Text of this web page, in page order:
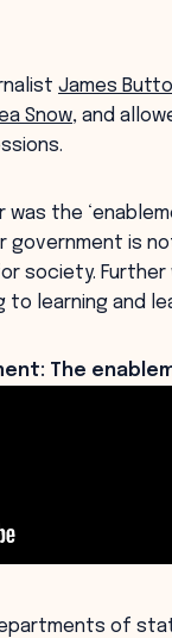
James
Snow, and
the
is
society. Further
learning and
The
of